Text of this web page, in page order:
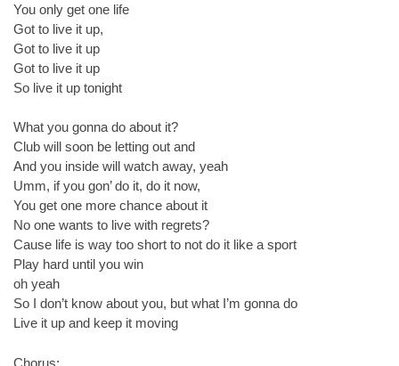
You only get one life
Got to live it up,
Got to live it up
Got to live it up
So live it up tonight
What you gonna do about it?
Club will soon be letting out and
And you inside will watch away, yeah
Umm, if you gon’ do it, do it now,
You get one more chance about it
No one wants to live with regrets?
Cause life is way too short to not do it like a sport
Play hard until you win
oh yeah
So I don’t know about you, but what I’m gonna do
Live it up and keep it moving
Chorus: